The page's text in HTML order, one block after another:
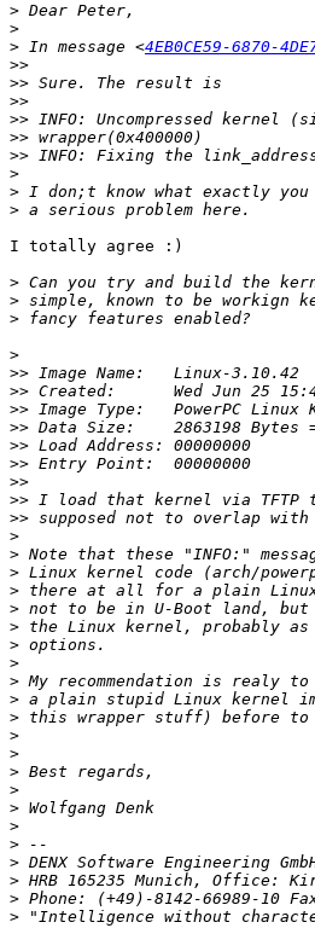
>
>
> In message <4EB0CE59-6870-
>>
>>
>>
>>
>>
>>
>
>
>
I totally agree :)
>
>
>
>
>>
>>
>>
>>
>>
>>
>>
>>
>>
>
>
>
>
>
>
>
>
>
>
>
>
>
>
>
>
>
>
>
>
> Phone: (+49)-8142-66989-10
>